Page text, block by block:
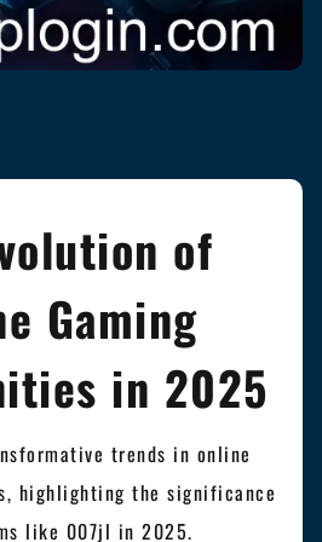
of
Gaming
in 2025
trends in online
highlighting the significance
like 007jl in 2025.